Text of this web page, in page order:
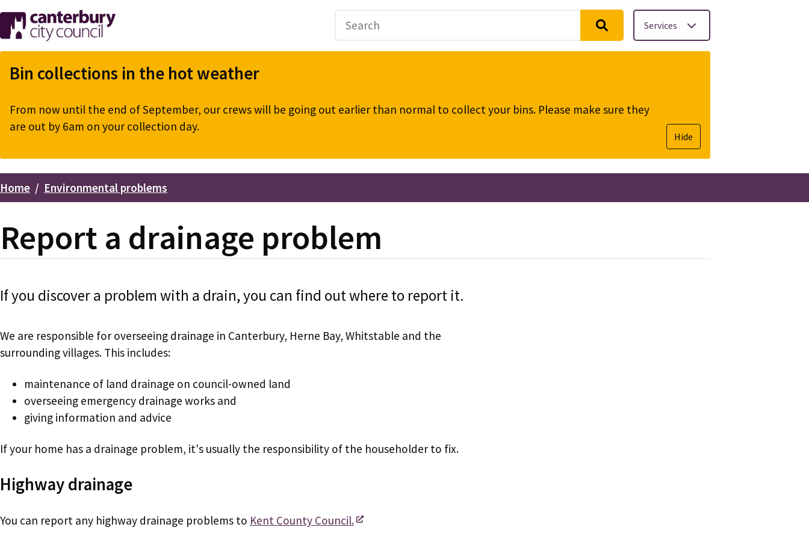
Skip
to
main
content
Services
Bin collections in the hot weather
From now until the end of September, our crews will be going out earlier than normal to collect your bins. Please make sure they
are out by 6am on your collection day.
Hide
Breadcrumbs
Home Environmental problems
Report a drainage problem
If you discover a problem with a drain, you can find out where to report it.
We are responsible for overseeing drainage in Canterbury, Herne Bay, Whitstable and the
surrounding villages. This includes:
maintenance of land drainage on council-owned land
overseeing emergency drainage works and
giving information and advice
If your home has a drainage problem, it's usually the responsibility of the householder to fix.
Highway drainage
You can report any highway drainage problems to Kent County Council.